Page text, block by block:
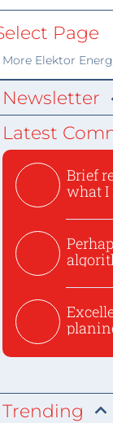
Page
More Elektor
Newsletter
Latest
Brief
what I
Trending